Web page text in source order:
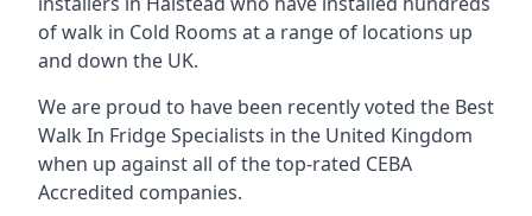
of walk in Cold Rooms at a range of locations up
and down the UK.
We are proud to have been recently voted the Best
Walk In Fridge Specialists in the United Kingdom
when up against all of the top-rated CEBA
Accredited companies.